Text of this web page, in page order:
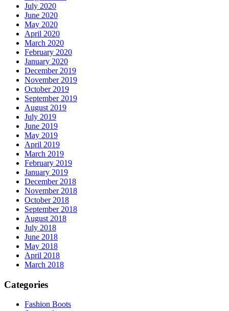
July 2020
June 2020
May 2020
April 2020
March 2020
February 2020
January 2020
December 2019
November 2019
October 2019
September 2019
August 2019
July 2019
June 2019
May 2019
April 2019
March 2019
February 2019
January 2019
December 2018
November 2018
October 2018
September 2018
August 2018
July 2018
June 2018
May 2018
April 2018
March 2018
Categories
Fashion Boots